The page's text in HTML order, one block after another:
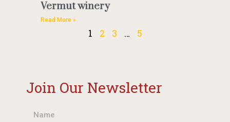
Vermut winery
Read More »
1 2 3 … 5
Join Our Newsletter